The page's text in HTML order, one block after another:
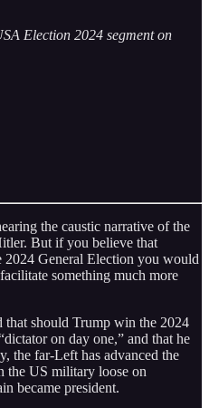
Election 2024 segment on
the caustic narrative of the
But if you believe that
2024 General Election you would
something much more
that should Trump win the 2024
on day one,” and that he
the far-Left has advanced the
the US military loose on
became president.